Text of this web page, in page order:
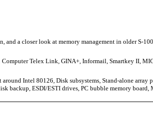
a closer look at memory management in older S-
Telex Link, GINA+, Informail, Smartkey II,
Intel 80126, Disk subsystems, Stand-alone array
backup, ESDI/ESTI drives, PC bubble memory